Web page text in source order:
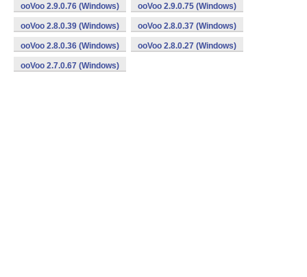
ooVoo 2.9.0.76 (Windows) ooVoo 2.9.0.75 (Windows)
ooVoo 2.8.0.39 (Windows) ooVoo 2.8.0.37 (Windows)
ooVoo 2.8.0.36 (Windows) ooVoo 2.8.0.27 (Windows)
ooVoo 2.7.0.67 (Windows)